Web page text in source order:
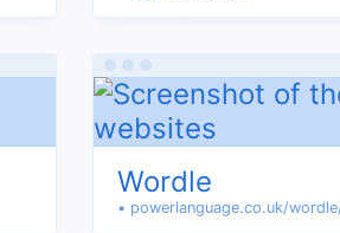
Wordle
• powerlanguage.co.uk/